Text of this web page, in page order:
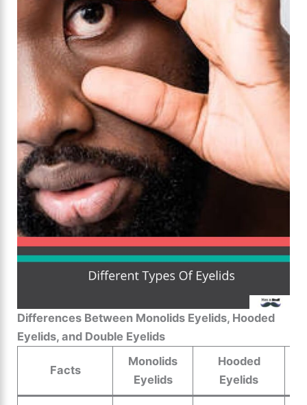
Differences Between Monolids Eyelids, Hooded
Eyelids, and Double Eyelids
Facts
Monolids
Eyelids
Hooded
Eyelids